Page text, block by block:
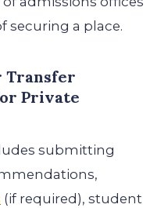
securing a place.
Transfer
Private
submitting
(if required), student